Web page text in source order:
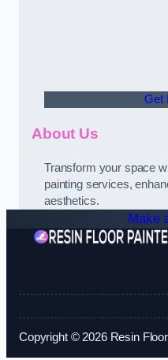
Get
About Us
Transform your space
painting services,
aesthetics.
Make
Copyright © 2026 Resin